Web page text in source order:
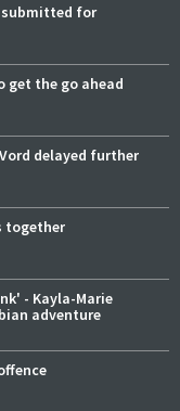
submitted for
get the go ahead
delayed further
together
- Kayla-Marie
adventure